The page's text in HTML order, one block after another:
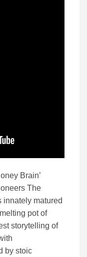
Brain’
The
innately matured
pot of
storytelling of
by stoic